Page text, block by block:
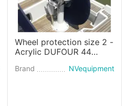
Wheel protection size 2 -
Acrylic DUFOUR 44
Brand NVequipment